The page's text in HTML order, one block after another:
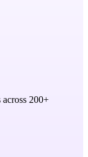
200+